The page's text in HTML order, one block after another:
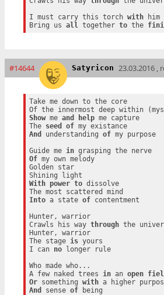
I must carry this torch with him
Bring us all together to the
#14644 Satyricon 23.03.2016 ,
Take me down to the core
Show me and help me capture
The seed of
my existance
And
understanding of my purpose
Guide me in
grasping the nerve
Of my own melody
Golden star
With
power to dissolve
Into a state of contentment
Hunter, warrior
Crawls his way through the
Hunter, warrior
The stage is yours
I can no longer rule
Who made who...
A few naked trees in an open
Or something with
And
sense of being